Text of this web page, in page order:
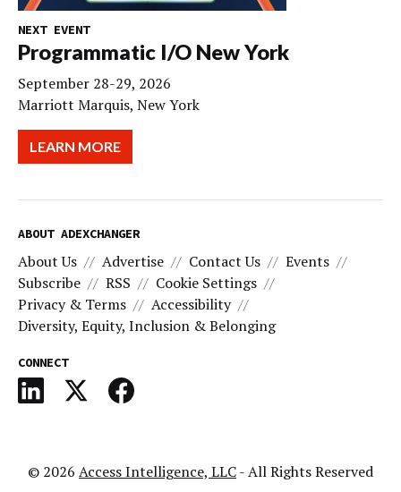
NEXT EVENT
Programmatic I/O New York
September 28-29, 2026
Marriott Marquis, New York
LEARN MORE
ABOUT ADEXCHANGER
About Us Advertise Contact Us
Events
Subscribe
RSS
Cookie Settings
Privacy & Terms
Accessibility
Diversity, Equity, Inclusion & Belonging
CONNECT
© 2026 Access Intelligence, LLC- All Rights Reserved